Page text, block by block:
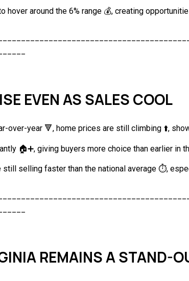
hover around the 6% range 💰, creating
EVEN AS SALES COOL
over-year 🔻, home prices are still climbing ⬆️,
🏠➕, giving buyers more choice than earlier in
still selling faster than the national average ⏱️,
REMAINS A STAND-